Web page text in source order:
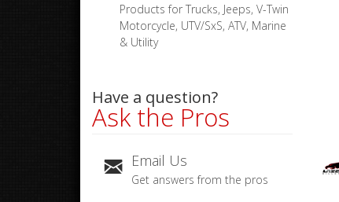
Products for Trucks, Jeeps, V-Twin
Motorcycle, UTV/SxS, ATV, Marine
& Utility
Have a question?
Ask the Pros
Email Us
Get answers from the pros